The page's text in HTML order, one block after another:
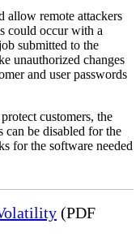
allow remote attackers
could occur with a
submitted to the
unauthorized changes
and user passwords
customers, the
can be disabled for the
for the software needed
(PDF